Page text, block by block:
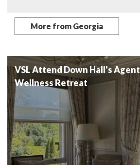
More from Georgia
Related Posts
VSL Attend Down Hall's Agent
Wellness Retreat